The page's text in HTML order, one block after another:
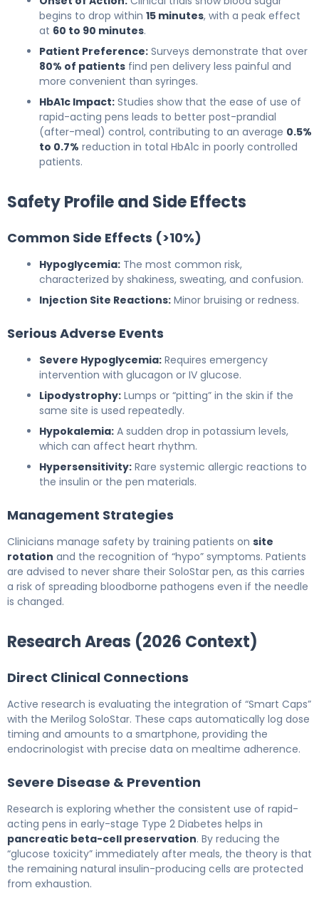
begins to drop within 15 minutes, with a peak effect
at 60 to 90 minutes.
Patient Preference: Surveys demonstrate that over
80% of patients find pen delivery less painful and
more convenient than syringes.
HbA1c Impact: Studies show that the ease of use of
rapid-acting pens leads to better post-prandial
(after-meal) control, contributing to an average 0.5%
to 0.7% reduction in total HbA1c in poorly controlled
patients.
Safety Profile and Side Effects
Common Side Effects (>10%)
Hypoglycemia: The most common risk,
characterized by shakiness, sweating, and confusion.
Injection Site Reactions: Minor bruising or redness.
Serious Adverse Events
Severe Hypoglycemia: Requires emergency
intervention with glucagon or IV glucose.
Lipodystrophy: Lumps or “pitting” in the skin if the
same site is used repeatedly.
Hypokalemia: A sudden drop in potassium levels,
which can affect heart rhythm.
Hypersensitivity: Rare systemic allergic reactions to
the insulin or the pen materials.
Management Strategies
Clinicians manage safety by training patients on site
rotation and the recognition of “hypo” symptoms. Patients
are advised to never share their SoloStar pen, as this carries
a risk of spreading bloodborne pathogens even if the needle
is changed.
Research Areas (2026 Context)
Direct Clinical Connections
Active research is evaluating the integration of “Smart Caps”
with the Merilog SoloStar. These caps automatically log dose
timing and amounts to a smartphone, providing the
endocrinologist with precise data on mealtime adherence.
Severe Disease & Prevention
Research is exploring whether the consistent use of rapid-
acting pens in early-stage Type 2 Diabetes helps in
pancreatic beta-cell preservation. By reducing the
“glucose toxicity” immediately after meals, the theory is that
the remaining natural insulin-producing cells are protected
from exhaustion.